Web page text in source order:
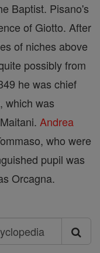
Baptist. Pisano's
of Giotto. After
of niches above
possibly from
he was chief
which was
Andrea
who were
pupil was
Orcagna.